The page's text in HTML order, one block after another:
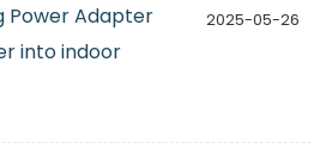
2025-05-26
Power Adapter
into indoor